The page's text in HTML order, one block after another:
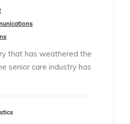
that has weathered the
senior care industry has